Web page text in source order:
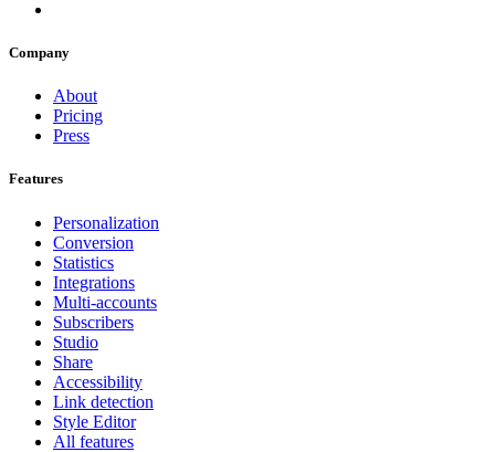
Company
About
Pricing
Press
Features
Personalization
Conversion
Statistics
Integrations
Multi-accounts
Subscribers
Studio
Share
Accessibility
Link detection
Style Editor
All features